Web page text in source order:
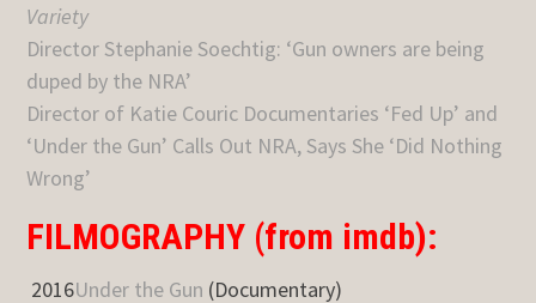
Variety
Director Stephanie Soechtig: ‘Gun owners are being
duped by the NRA’
Director of Katie Couric Documentaries ‘Fed Up’ and
‘Under the Gun’ Calls Out NRA, Says She ‘Did Nothing
Wrong’
FILMOGRAPHY (from imdb):
2016Under the Gun (Documentary)